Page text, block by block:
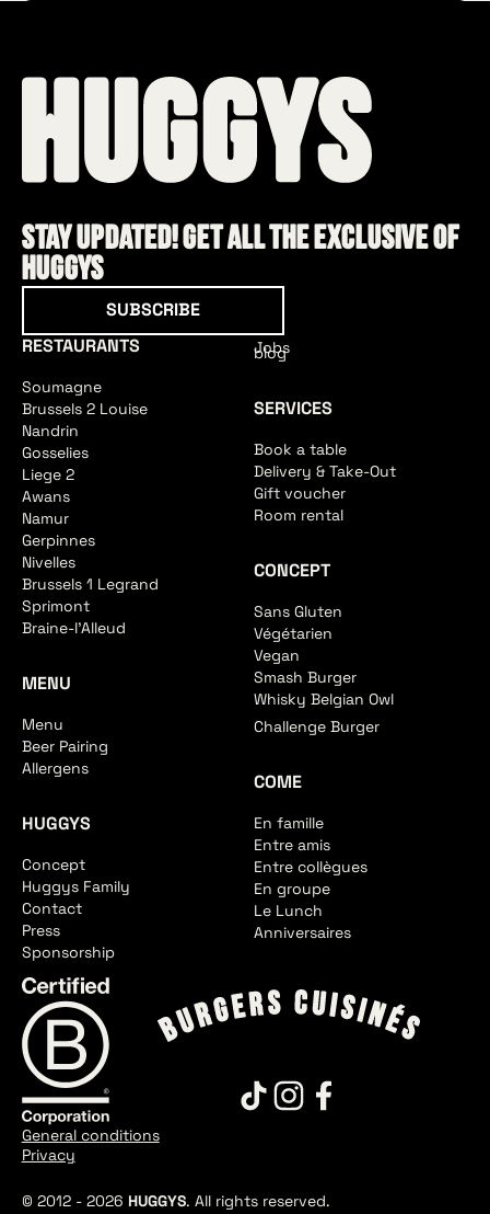
Stay updated! Get all the exclusive of
HUGGYS
Subscribe
SUBSCRIBE
RESTAURANTS
Soumagne
Brussels 2 Louise
Nandrin
Gosselies
Liege 2
Awans
Namur
Gerpinnes
Nivelles
Brussels 1 Legrand
Sprimont
Braine-l'Alleud
MENU
Menu
Beer Pairing
Allergens
HUGGYS
Concept
Huggys Family
Contact
Press
Sponsorship
Jobs
blog
SERVICES
Book a table
Delivery & Take-Out
Gift voucher
Room rental
CONCEPT
Sans Gluten
Végétarien
Vegan
Smash Burger
Whisky Belgian Owl
Challenge Burger
COME
En famille
Entre amis
Entre collègues
En groupe
Le Lunch
Anniversaires
© 2012 - 2026 HUGGYS. All rights reserved.
General conditions
Privacy